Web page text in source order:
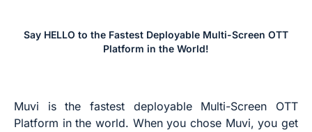
Say HELLO to the Fastest Deployable Multi-Screen OTT
Platform in the World!
Muvi is the fastest deployable Multi-Screen OTT
Platform in the world. When you chose Muvi, you get